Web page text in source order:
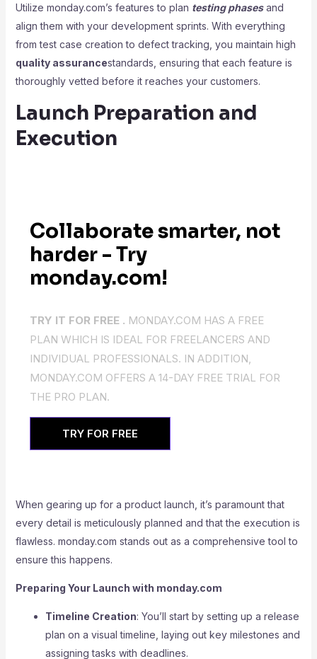
Utilize monday.com’s features to plan testing phasesand
align them with your development sprints. With everything
from test case creation to defect tracking, you maintain high
quality assurancestandards, ensuring that each feature is
thoroughly vetted before it reaches your customers.
Launch Preparation and
Execution
Collaborate smarter, not
harder - Try
monday.com!
TRY IT FOR FREE . MONDAY.COM HAS A FREE
PLAN WHICH IS IDEAL FOR FREELANCERS AND
INDIVIDUAL PROFESSIONALS. IN ADDITION,
MONDAY.COM OFFERS A 14-DAY FREE TRIAL FOR
THE PRO PLAN.
TRY FOR FREE
When gearing up for a product launch, it’s paramount that
every detail is meticulously planned and that the execution is
flawless. monday.com stands out as a comprehensive tool to
ensure this happens.
Preparing Your Launch with monday.com
Timeline Creation: You’ll start by setting up a release
plan on a visual timeline, laying out key milestones and
assigning tasks with deadlines.